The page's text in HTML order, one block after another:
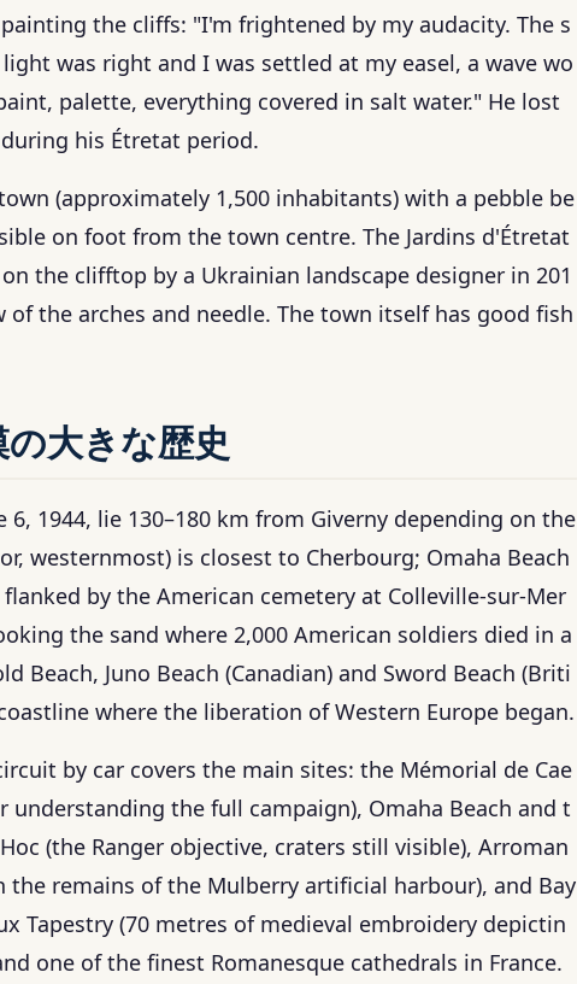
the cliffs: "I'm frightened by my audacity. The s
was right and I was settled at my easel, a wave wo
palette, everything covered in salt water." He lost
his Étretat period.
(approximately 1,500 inhabitants) with a pebble be
on foot from the town centre. The Jardins d'Étretat
the clifftop by a Ukrainian landscape designer in 201
the arches and needle. The town itself has good fish
大きな歴史
6, 1944, lie 130–180 km from Giverny depending on the
westernmost) is closest to Cherbourg; Omaha Beach
by the American cemetery at Colleville-sur-Mer
the sand where 2,000 American soldiers died in a
Beach, Juno Beach (Canadian) and Sword Beach (Briti
where the liberation of Western Europe began.
by car covers the main sites: the Mémorial de Cae
the full campaign), Omaha Beach and t
(the Ranger objective, craters still visible), Arroman
the remains of the Mulberry artificial harbour), and Bay
Tapestry (70 metres of medieval embroidery depictin
one of the finest Romanesque cathedrals in France.